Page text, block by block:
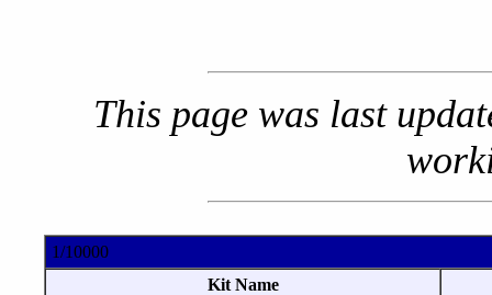
This page was last
1/10000
Kit Name